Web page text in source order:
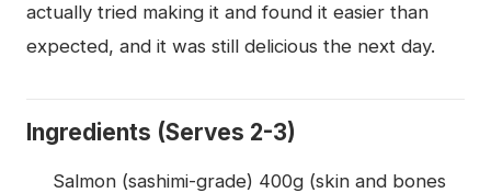
actually tried making it and found it easier than
expected, and it was still delicious the next day.
Ingredients (Serves 2-3)
Salmon (sashimi-grade) 400g (skin and bones